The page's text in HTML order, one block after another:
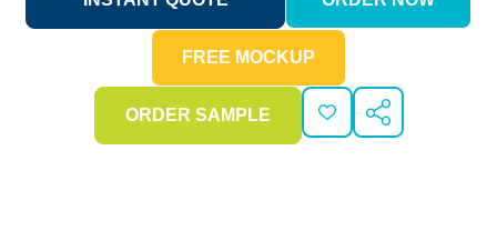
ADD
TO
SHARE